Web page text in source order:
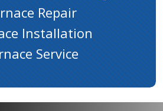
Repair
Installation
Service